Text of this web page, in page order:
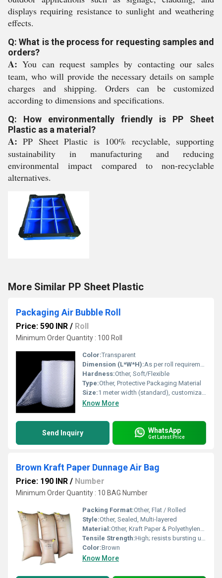
displays requiring resistance to sunlight and weathering
effects.
Q: What is the process for requesting samples and
orders?
A: You can request samples by contacting our sales
team, who will provide the necessary details on sample
charges and shipping. Orders can be customized
according to dimensions and specifications.
Q: How environmentally friendly is PP Sheet
Plastic as a material?
A: PP Sheet Plastic is 100% recyclable, supporting
sustainability in manufacturing and reducing
environmental impact compared to non-recyclable
alternatives.
More Similar PP Sheet Plastic
Packaging Air Bubble Roll
Price: 590 INR / Roll
Minimum Order Quantity : 100 Roll
Color:Transparent
Dimension (L*W*H):As per roll requirements, typically 100 m x 1 m
Hardness:Other, Soft/Flexible
Type:Other, Protective Packaging Material
Size:1 meter width (standard), customizable length
Know More
Send Inquiry WhatsApp
Get Latest Price
Brown Kraft Paper Dunnage Air Bag
Price: 190 INR / Number
Minimum Order Quantity : 10 BAG Number
Packing Format:Other, Flat / Rolled
Style:Other, Sealed, Multi-layered
Material:Other, Kraft Paper & Polyethylene (PE) Liner
Tensile Strength:High; resists bursting under load
Color:Brown
Know More